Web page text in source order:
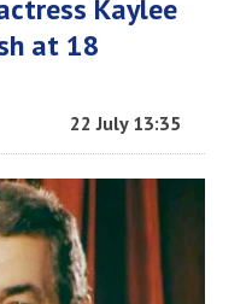
Kaylee
at 18
22 July 13:35